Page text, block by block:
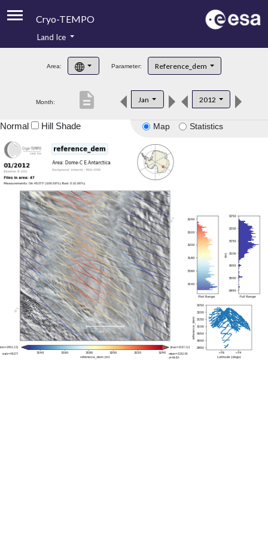
Cryo-TEMPO
Product Handbook
Product Downloads
Land Ice
Area: Parameter: Reference_dem
Month: Jan 2012
description
Map Statistics
Normal Hill Shade